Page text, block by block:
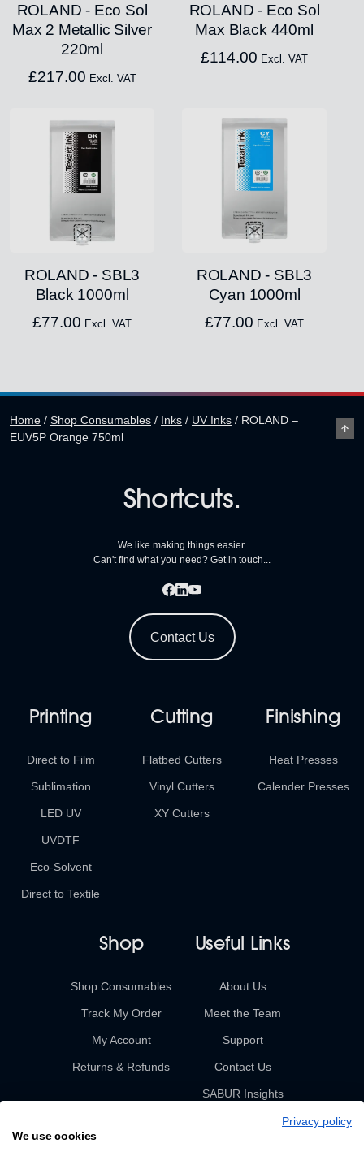
ROLAND - Eco Sol
Max 2 Metallic Silver
220ml
£217.00 Excl. VAT
ROLAND - Eco Sol
Max Black 440ml
£114.00 Excl. VAT
ROLAND - SBL3
Black 1000ml
£77.00 Excl. VAT
ROLAND - SBL3
Cyan 1000ml
£77.00 Excl. VAT
Home / Shop Consumables / Inks / UV Inks / ROLAND –
EUV5P Orange 750ml
Shortcuts.
We like making things easier.
Can't find what you need? Get in touch...
Contact Us
Printing
Direct to Film
Sublimation
LED UV
UVDTF
Eco-Solvent
Direct to Textile
Cutting
Flatbed Cutters
Vinyl Cutters
XY Cutters
Finishing
Heat Presses
Calender Presses
Shop
Shop Consumables
Track My Order
My Account
Returns & Refunds
Useful Links
About Us
Meet the Team
Support
Contact Us
SABUR Insights
Privacy policy
We use cookies